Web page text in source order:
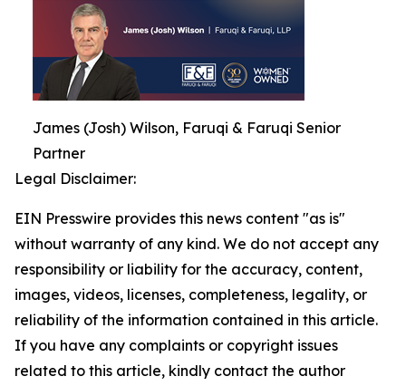
James (Josh) Wilson, Faruqi & Faruqi Senior
Partner
Legal Disclaimer:
EIN Presswire provides this news content "as is"
without warranty of any kind. We do not accept any
responsibility or liability for the accuracy, content,
images, videos, licenses, completeness, legality, or
reliability of the information contained in this article.
If you have any complaints or copyright issues
related to this article, kindly contact the author